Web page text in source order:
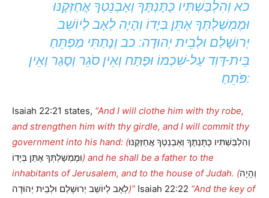
כא וְהִלְבַּשְׁתִּיו כֻּתָּנְתֶּךָ וְאַבְנֵטְךָ אֲחַזְּקֶנּוּ
וּמֶמְשַׁלְתְּךָ אֶתֵּן בְּיָדוֹ וְהָיָה לְאָב לְיוֹשֵׁב
יְרוּשָׁלַם וּלְבֵית יְהוּדָה: כב וְנָתַתִּי מַפְתֵּחַ
בֵּית-דָּוִד עַל-שִׁכְמוֹ וּפָתַח וְאֵין סֹגֵר וְסָגַר וְאֵין
פֹּתֵחַ:
Isaiah 22:21 states, “And I will clothe him with thy robe,
and strengthen him with thy girdle, and I will commit thy
government into his hand: (וְהִלְבַּשְׁתִּיו כֻּתָּנְתֶּךָ וְאַבְנֵטְךָ אֲחַזְּקֶנּוּ
וּמֶמְשַׁלְתְּךָ אֶתֵּן בְּיָדוֹ) and he shall be a father to the
inhabitants of Jerusalem, and to the house of Judah. (וְהָיָה
לְאָב לְיוֹשֵׁב יְרוּשָׁלַם וּלְבֵית יְהוּדָה)” Isaiah 22:22 “And the key of